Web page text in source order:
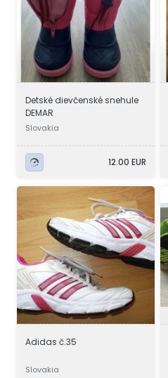
Detské dievčenské snehule
DEMAR
Slovakia
12.00 EUR
Adidas č.35
Slovakia